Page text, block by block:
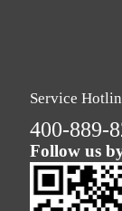
Service
400-889-
Follow us